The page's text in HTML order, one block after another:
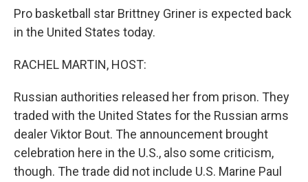
Pro basketball star Brittney Griner is expected back
in the United States today.
RACHEL MARTIN, HOST:
Russian authorities released her from prison. They
traded with the United States for the Russian arms
dealer Viktor Bout. The announcement brought
celebration here in the U.S., also some criticism,
though. The trade did not include U.S. Marine Paul